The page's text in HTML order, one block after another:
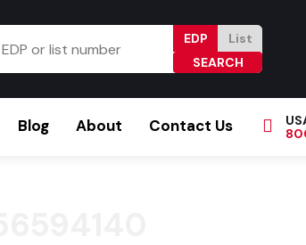
EDP List
Blog About Contact Us